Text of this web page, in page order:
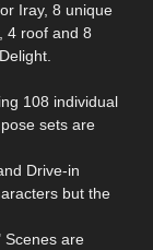
Iray, 8 unique
4 roof and 8
108 individual
sets are
Drive-in
but the
Scenes are